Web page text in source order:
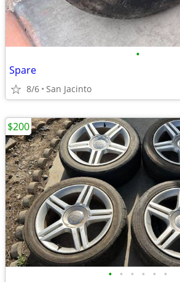
•
Spare
8/6 San Jacinto
• • • • • •
$200